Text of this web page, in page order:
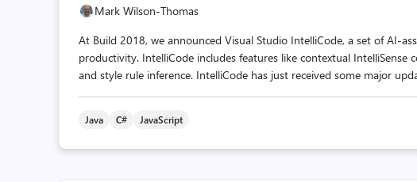
Mark Wilson-Thomas
At Build 2018, we announced Visual Studio IntelliCode, a set of AI-
productivity. IntelliCode includes features like contextual
and style rule inference. IntelliCode has just received some major
Java C# JavaScript